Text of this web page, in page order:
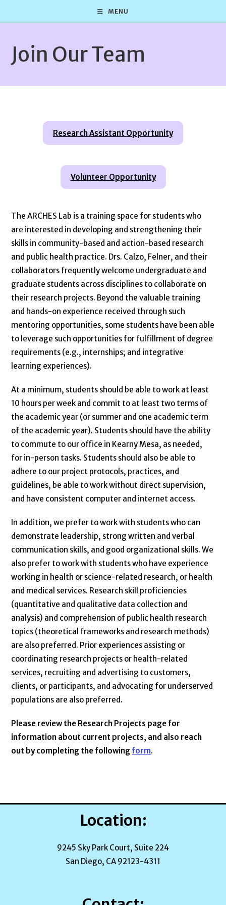
MENU
Join Our Team
Research Assistant Opportunity
Volunteer Opportunity
The ARCHES Lab is a training space for students who
are interested in developing and strengthening their
skills in community-based and action-based research
and public health practice. Drs. Calzo, Felner, and their
collaborators frequently welcome undergraduate and
graduate students across disciplines to collaborate on
their research projects. Beyond the valuable training
and hands-on experience received through such
mentoring opportunities, some students have been able
to leverage such opportunities for fulfillment of degree
requirements (e.g., internships; and integrative
learning experiences).
At a minimum, students should be able to work at least
10 hours per week and commit to at least two terms of
the academic year (or summer and one academic term
of the academic year). Students should have the ability
to commute to our office in Kearny Mesa, as needed,
for in-person tasks. Students should also be able to
adhere to our project protocols, practices, and
guidelines, be able to work without direct supervision,
and have consistent computer and internet access.
In addition, we prefer to work with students who can
demonstrate leadership, strong written and verbal
communication skills, and good organizational skills. We
also prefer to work with students who have experience
working in health or science-related research, or health
and medical services. Research skill proficiencies
(quantitative and qualitative data collection and
analysis) and comprehension of public health research
topics (theoretical frameworks and research methods)
are also preferred. Prior experiences assisting or
coordinating research projects or health-related
services, recruiting and advertising to customers,
clients, or participants, and advocating for underserved
populations are also preferred.
Please review the Research Projects page for
information about current projects, and also reach
out by completing the following form.
Location:
9245 Sky Park Court, Suite 224
San Diego, CA 92123-4311